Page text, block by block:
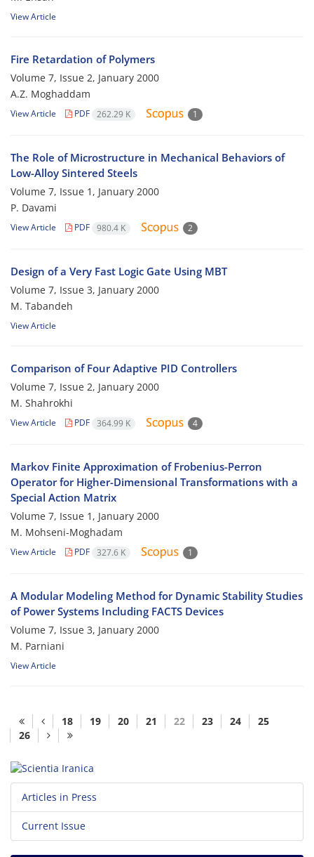
View Article
Fire Retardation of Polymers
Volume 7, Issue 2, January 2000
A.Z. Moghaddam
View Article PDF 262.29 K 1
The Role of Microstructure in Mechanical Behaviors of
Low-Alloy Sintered Steels
Volume 7, Issue 1, January 2000
P. Davami
View Article PDF 980.4 K 2
Design of a Very Fast Logic Gate Using MBT
Volume 7, Issue 3, January 2000
M. Tabandeh
View Article
Comparison of Four Adaptive PID Controllers
Volume 7, Issue 2, January 2000
M. Shahrokhi
View Article PDF 364.99 K 4
Markov Finite Approximation of Frobenius-Perron
Operator for Higher-Dimensional Transformations with a
Special Action Matrix
Volume 7, Issue 1, January 2000
M. Mohseni-Moghadam
View Article PDF 327.6 K 1
A Modular Modeling Method for Dynamic Stability Studies
of Power Systems Including FACTS Devices
Volume 7, Issue 3, January 2000
M. Parniani
View Article
18 19 20 21 22 23 24
25
26
Articles in Press
Current Issue